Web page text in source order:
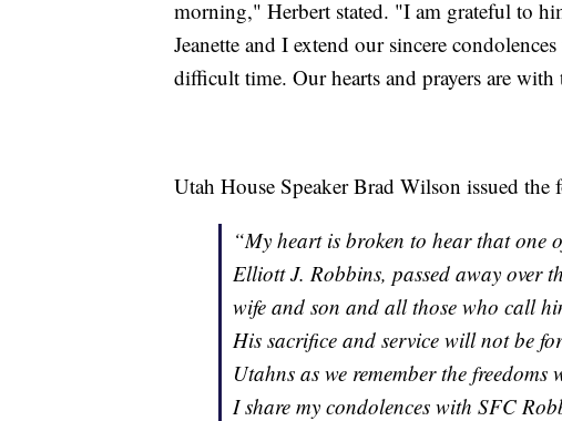
morning," Herbert stated. "I am grateful to
Jeanette and I extend our sincere
difficult time. Our hearts and prayers are with
Utah House Speaker Brad Wilson issued the
“My heart is broken to hear that one
Elliott J. Robbins, passed away over
wife and son and all those who call
His sacrifice and service will not be
Utahns as we remember the
I share my condolences with SFC